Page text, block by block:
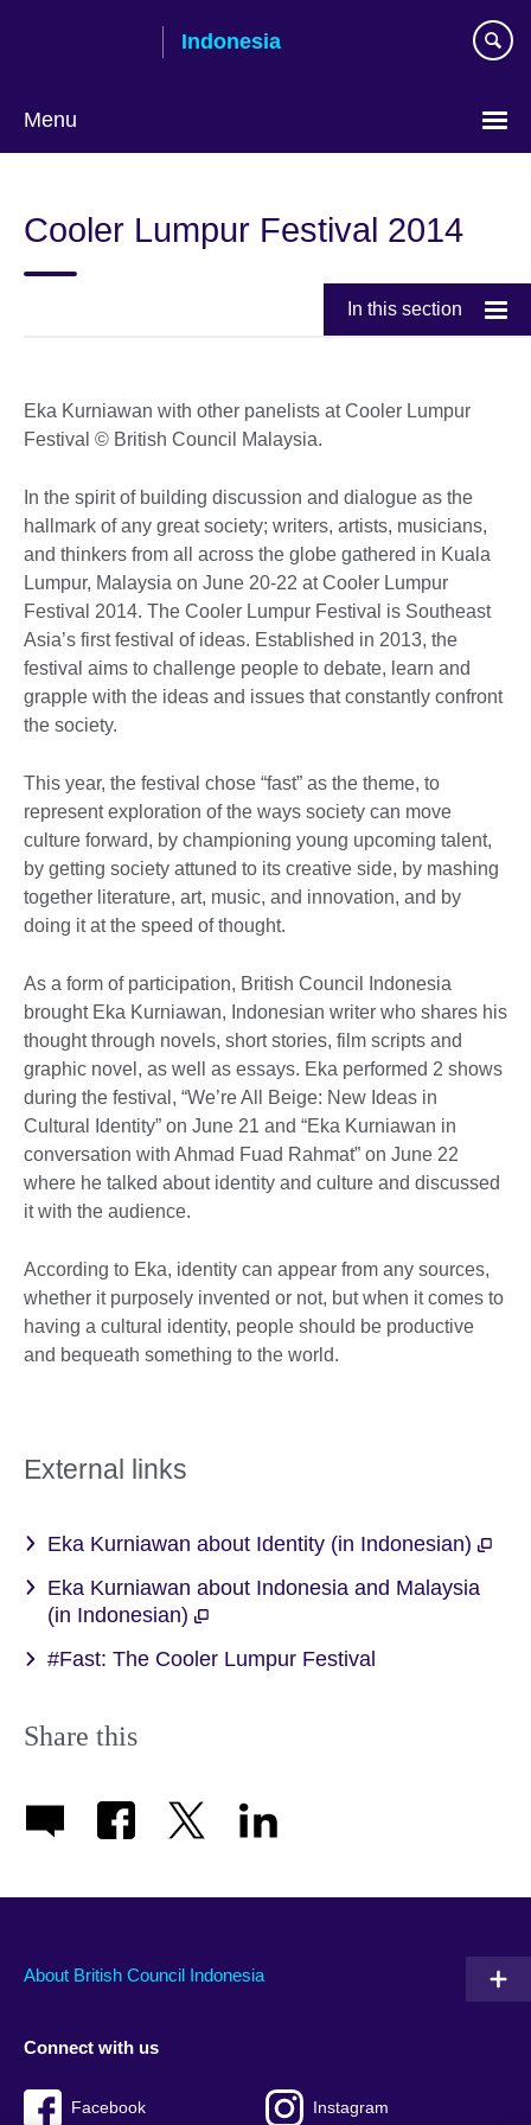
Indonesia
Menu
language
Cooler Lumpur Festival 2014
In this section
Eka Kurniawan with other panelists at Cooler Lumpur
Festival © British Council Malaysia.
In the spirit of building discussion and dialogue as the
hallmark of any great society; writers, artists, musicians,
and thinkers from all across the globe gathered in Kuala
Lumpur, Malaysia on June 20-22 at Cooler Lumpur
Festival 2014. The Cooler Lumpur Festival is Southeast
Asia’s first festival of ideas. Established in 2013, the
festival aims to challenge people to debate, learn and
grapple with the ideas and issues that constantly confront
the society.
This year, the festival chose “fast” as the theme, to
represent exploration of the ways society can move
culture forward, by championing young upcoming talent,
by getting society attuned to its creative side, by mashing
together literature, art, music, and innovation, and by
doing it at the speed of thought.
As a form of participation, British Council Indonesia
brought Eka Kurniawan, Indonesian writer who shares his
thought through novels, short stories, film scripts and
graphic novel, as well as essays. Eka performed 2 shows
during the festival, “We’re All Beige: New Ideas in
Cultural Identity” on June 21 and “Eka Kurniawan in
conversation with Ahmad Fuad Rahmat” on June 22
where he talked about identity and culture and discussed
it with the audience.
According to Eka, identity can appear from any sources,
whether it purposely invented or not, but when it comes to
having a cultural identity, people should be productive
and bequeath something to the world.
External links
Eka Kurniawan about Identity (in Indonesian)
Eka Kurniawan about Indonesia and Malaysia
(in Indonesian)
#Fast: The Cooler Lumpur Festival
Share this
About British Council Indonesia
Connect with us
Facebook Instagram